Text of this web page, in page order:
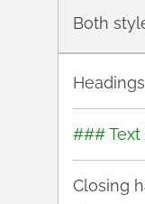
Both
### Text
Closing